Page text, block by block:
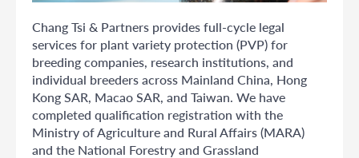
Chang Tsi & Partners provides full-cycle legal
services for plant variety protection (PVP) for
breeding companies, research institutions, and
individual breeders across Mainland China, Hong
Kong SAR, Macao SAR, and Taiwan. We have
completed qualification registration with the
Ministry of Agriculture and Rural Affairs (MARA)
and the National Forestry and Grassland